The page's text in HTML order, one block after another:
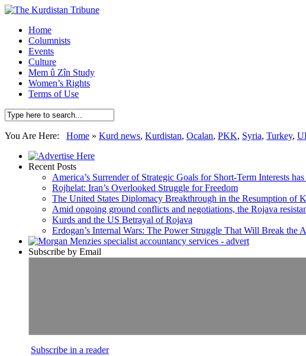
Home
Columnists
Events
Culture
Mem û Zîn Study
Women’s Rights
Terms of Use
You Are Here: Home » Kurd news, Kurdistan, Ocalan, PKK, Syria, Turkey,
Recent Posts
America’s Surrender of Strategic Goals for Short-Term Interests
Rojhelat: Iran’s Overlooked Struggle for Freedom
The United States Diplomacy Breakthrough in the Resumption of
Amid ongoing ground conflicts and negotiations, the Rojava
Kurds and the US Betrayal of Rojava
Erdogan’s Internal Wars: The Power Struggle That Will Break the
Subscribe by Email
Subscribe in a reader